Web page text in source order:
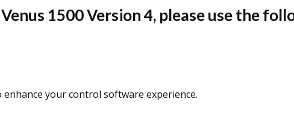
1500 Version 4, please use the
enhance your control software experience.